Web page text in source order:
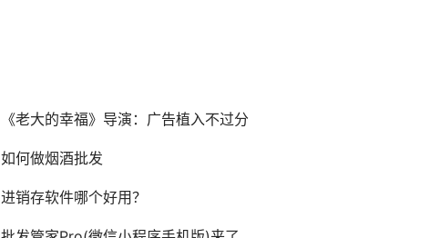
《老大的幸福》导演：广告植入不过分
如何做烟酒批发
进销存软件哪个好用？